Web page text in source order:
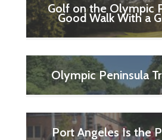
Golf on the Olympic
Good Walk With a
Olympic Peninsula
Port Angeles Is the